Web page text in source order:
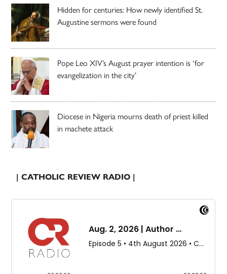
Hidden for centuries: How newly identified St.
Augustine sermons were found
Pope Leo XIV’s August prayer intention is ‘for
evangelization in the city’
Diocese in Nigeria mourns death of priest killed
in machete attack
| CATHOLIC REVIEW RADIO |